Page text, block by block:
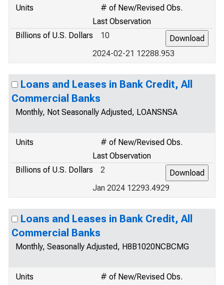
Units
# of New/Revised Obs.
Last Observation
Billions of U.S. Dollars
10
2024-02-21 12288.953
Loans and Leases in Bank Credit, All
Commercial Banks
Monthly, Not Seasonally Adjusted, LOANSNSA
Units
# of New/Revised Obs.
Last Observation
Billions of U.S. Dollars
2
Jan 2024 12293.4929
Loans and Leases in Bank Credit, All
Commercial Banks
Monthly, Seasonally Adjusted, H8B1020NCBCMG
Units
# of New/Revised Obs.